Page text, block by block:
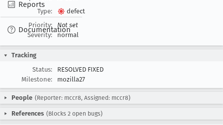
Reports
Documentation
Type:
defect
Priority:
Not set
Severity:
normal
Tracking
Status:
RESOLVED FIXED
Milestone:
mozilla27
People (Reporter: mccr8, Assigned: mccr8)
References (Blocks 2 open bugs)